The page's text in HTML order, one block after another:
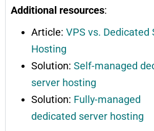
Additional resources:
Article: VPS vs. Dedicated
Hosting
Solution: Self-managed
server hosting
Solution: Fully-managed
dedicated server hosting